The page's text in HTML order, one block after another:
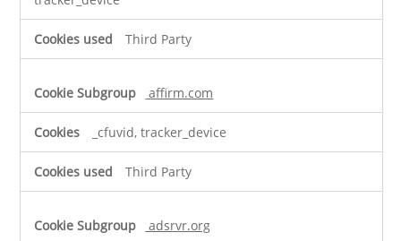
Third Party
affirm.com
_cfuvid, tracker_device
Third Party
adsrvr.org